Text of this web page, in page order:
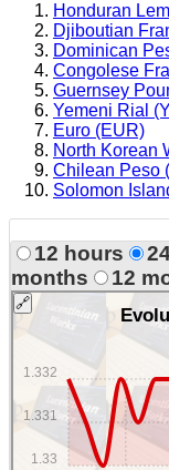
Honduran
Djiboutian
Dominican
Congolese
Guernsey
Yemeni Rial
Euro (EUR)
North Korean
Chilean Peso
Solomon
12 hours
months
12